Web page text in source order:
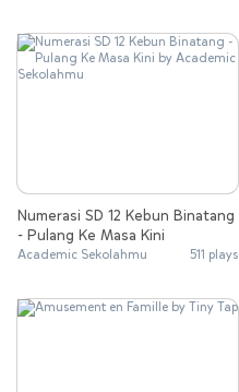
Numerasi SD 12 Kebun Binatang
- Pulang Ke Masa Kini
Academic Sekolahmu 511 plays